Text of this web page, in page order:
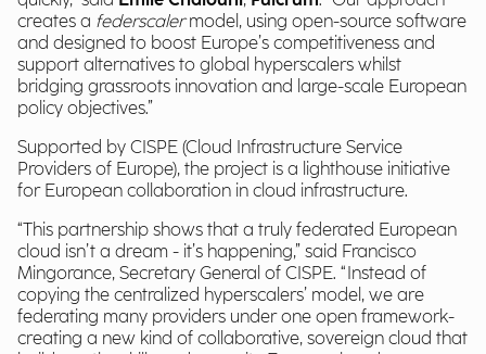
creates a federscalermodel, using open-source software
and designed to boost Europe’s competitiveness and
support alternatives to global hyperscalers whilst
bridging grassroots innovation and large-scale European
policy objectives.”
Supported by CISPE (Cloud Infrastructure Service
Providers of Europe), the project is a lighthouse initiative
for European collaboration in cloud infrastructure.
“This partnership shows that a truly federated European
cloud isn’t a dream - it’s happening,” said Francisco
Mingorance, Secretary General of CISPE. “Instead of
copying the centralized hyperscalers’ model, we are
federating many providers under one open framework-
creating a new kind of collaborative, sovereign cloud that